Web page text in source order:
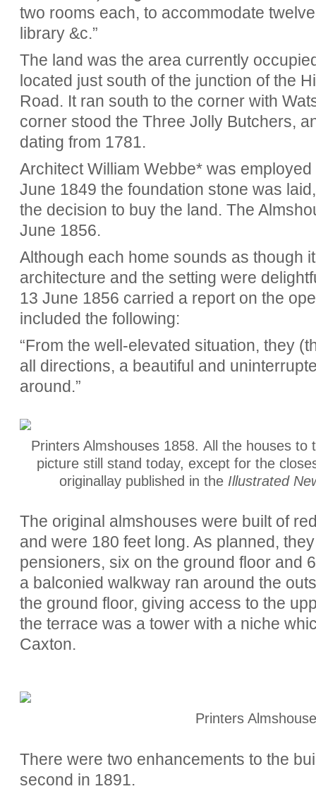
two rooms each, to accommodate
library &c.”
The land was the area currently
located just south of the junction of the
Road. It ran south to the corner with
corner stood the Three Jolly Butchers,
dating from 1781.
Architect William Webbe* was
June 1849 the foundation stone was
the decision to buy the land. The
June 1856.
Although each home sounds as though
architecture and the setting were
13 June 1856 carried a report on the
included the following:
“From the well-elevated situation, they
all directions, a beautiful and
around.”
Printers Almshouses 1858. All the houses
picture still stand today, except for the
originallay published in the Illustrated
The original almshouses were built of
and were 180 feet long. As planned,
pensioners, six on the ground floor and
a balconied walkway ran around the
the ground floor, giving access to the
the terrace was a tower with a niche
Caxton.
Printers
There were two enhancements to the
second in 1891.